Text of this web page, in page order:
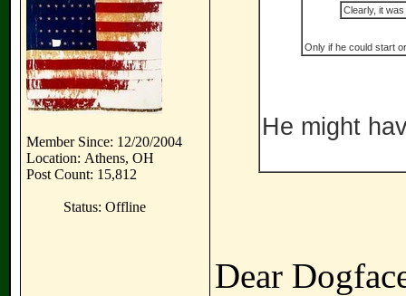
Member Since: 12/20/2004
Location: Athens, OH
Post Count: 15,812
Status: Offline
Clearly, it
Only if he could start
He might
Dear